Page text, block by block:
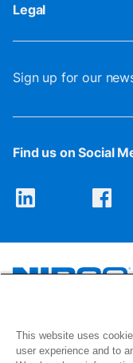
Legal
Sign up for our
Find us on Social
1516 Middlebury
Elkhart, IN 46516-
This website uses
user experience and to